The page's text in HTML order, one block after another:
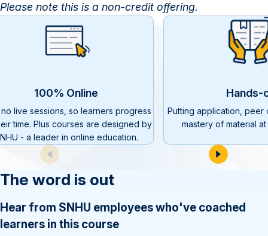
Please note this is a non-credit offering.
100% Online
live sessions, so learners progress
time. Plus courses are designed by
- a leader in online education.
Hands-
Putting application, peer
mastery of material
The word is out
Hear from SNHU employees who've coached
learners in this course